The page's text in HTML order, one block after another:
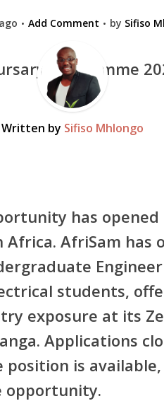
Add Comment by Sifiso
Written by Sifiso Mhlongo
has
Africa. AfriSam has
students,
exposure at its
Applications
position is
opportunity.